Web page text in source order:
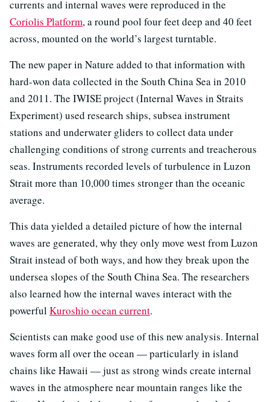
currents and internal waves were reproduced in the
Coriolis Platform, a round pool four feet deep and 40 feet
across, mounted on the world’s largest turntable.
The new paper in Nature added to that information with
hard-won data collected in the South China Sea in 2010
and 2011. The IWISE project (Internal Waves in Straits
Experiment) used research ships, subsea instrument
stations and underwater gliders to collect data under
challenging conditions of strong currents and treacherous
seas. Instruments recorded levels of turbulence in Luzon
Strait more than 10,000 times stronger than the oceanic
average.
This data yielded a detailed picture of how the internal
waves are generated, why they only move west from Luzon
Strait instead of both ways, and how they break upon the
undersea slopes of the South China Sea. The researchers
also learned how the internal waves interact with the
powerfulKuroshio ocean current.
Scientists can make good use of this new analysis. Internal
waves form all over the ocean — particularly in island
chains like Hawaii — just as strong winds create internal
waves in the atmosphere near mountain ranges like the